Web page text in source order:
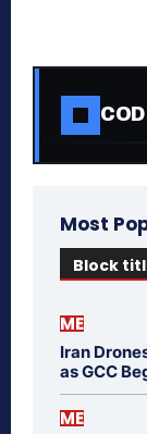
Most
Block
ME
Iran
as GCC
ME